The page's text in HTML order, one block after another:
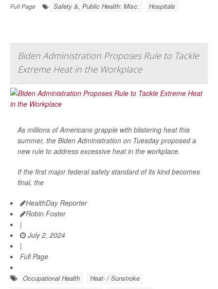
Full Page
Safety &, Public Health: Misc. Hospitals
Biden Administration Proposes Rule to Tackle
Extreme Heat in the Workplace
As millions of Americans grapple with blistering heat this
summer, the Biden Administration on Tuesday proposed a
new rule to address excessive heat in the workplace.
If the first major federal safety standard of its kind becomes
final, the
HealthDay Reporter
Robin Foster
|
July 2, 2024
|
Full Page
Occupational Health
Heat- / Sunstroke